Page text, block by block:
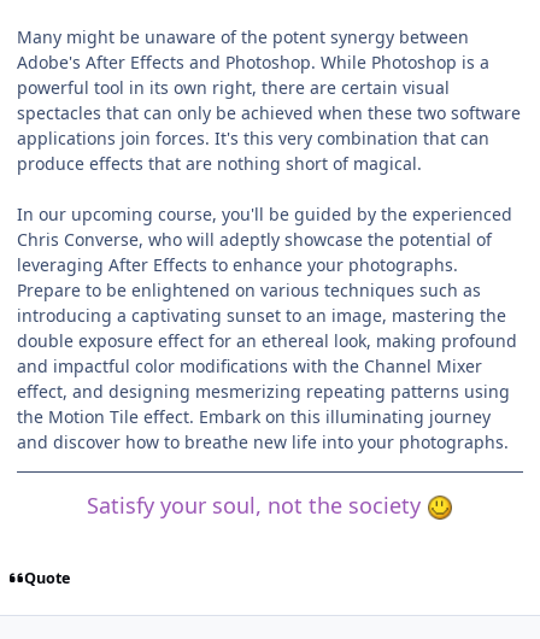
Many might be unaware of the potent synergy between
Adobe's After Effects and Photoshop. While Photoshop is a
powerful tool in its own right, there are certain visual
spectacles that can only be achieved when these two software
applications join forces. It's this very combination that can
produce effects that are nothing short of magical.
In our upcoming course, you'll be guided by the experienced
Chris Converse, who will adeptly showcase the potential of
leveraging After Effects to enhance your photographs.
Prepare to be enlightened on various techniques such as
introducing a captivating sunset to an image, mastering the
double exposure effect for an ethereal look, making profound
and impactful color modifications with the Channel Mixer
effect, and designing mesmerizing repeating patterns using
the Motion Tile effect. Embark on this illuminating journey
and discover how to breathe new life into your photographs.
Satisfy your soul, not the society
Quote